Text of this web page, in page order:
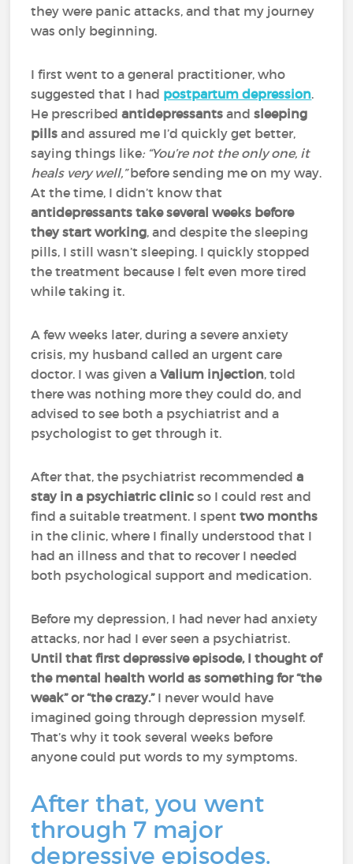
they were panic attacks, and that my journey
was only beginning.
I first went to a general practitioner, who
suggested that I had postpartum depression.
He prescribedantidepressants andsleeping
pills and assured me I’d quickly get better,
saying things like: “You’re not the only one, it
heals very well,”before sending me on my way.
At the time, I didn’t know that
antidepressants take several weeks before
they start working, and despite the sleeping
pills, I still wasn’t sleeping. I quickly stopped
the treatment because I felt even more tired
while taking it.
A few weeks later, during a severe anxiety
crisis, my husband called an urgent care
doctor. I was given aValium injection, told
there was nothing more they could do, and
advised to see both a psychiatrist and a
psychologist to get through it.
After that, the psychiatrist recommendeda
stay in a psychiatric clinic so I could rest and
find a suitable treatment. I spenttwo months
in the clinic, where I finally understood that I
had an illness and that to recover I needed
both psychological support and medication.
Before my depression, I had never had anxiety
attacks, nor had I ever seen a psychiatrist.
Until that first depressive episode, I thought of
the mental health world as something for “the
weak” or “the crazy.”I never would have
imagined going through depression myself.
That’s why it took several weeks before
anyone could put words to my symptoms.
After that, you went
through 7 major
depressive episodes.